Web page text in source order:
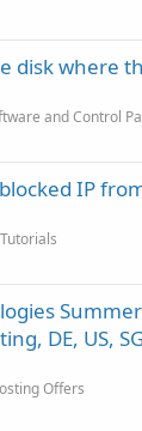
disk where
and Control
IP
DE, US,
Offers